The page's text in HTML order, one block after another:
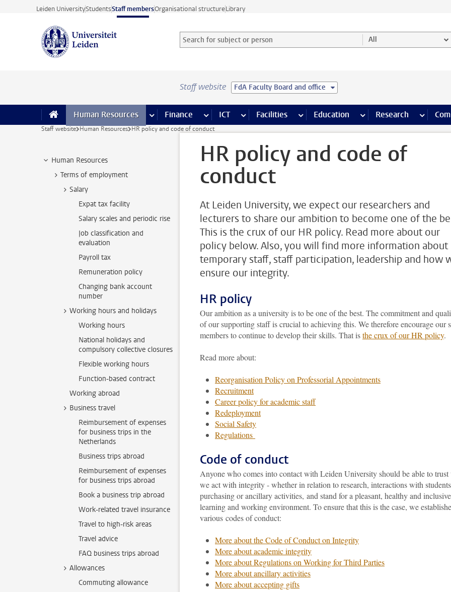
Skip to main content
Leiden UniversityStudentsStaff membersOrganisational structureLibrary
Search for subject or person and select category
Searchterm All
Staff website FdA Faculty Board and office
Human Resources more Human Resources pages
Finance more Finance pages
ICT more ICT pages
Facilities more Facilities pages
Education more Education pages
Research more
Staff website Human Resources HR policy and code of conduct
Human Resources
Terms of employment
Salary
Expat tax facility
Salary scales and periodic rise
Job classification and
evaluation
Payroll tax
Remuneration policy
Changing bank account
number
Working hours and holidays
Working hours
National holidays and
compulsory collective closures
Flexible working hours
Function-based contract
Working abroad
Business travel
Reimbursement of expenses
for business trips in the
Netherlands
Business trips abroad
Reimbursement of expenses
for business trips abroad
Book a business trip abroad
Work-related travel insurance
Travel to high-risk areas
Travel advice
FAQ business trips abroad
Allowances
Commuting allowance
HR policy and code of
conduct
At Leiden University, we expect our researchers and
lecturers to share our ambition to become one of the
This is the crux of our HR policy. Read more about our
policy below. Also, you will find more information about
temporary staff, staff participation, leadership and how
ensure our integrity.
HR policy
Our ambition as a university is to be one of the best. The commitment and
of our supporting staff is crucial to achieving this. We therefore encourage our
members to continue to develop their skills. That isthe crux of our HR policy.
Read more about:
Reorganisation Policy on Professorial Appointments
Recruitment
Career policy for academic staff
Redeployment
Social Safety
Regulations
Code of conduct
Anyone who comes into contact with Leiden University should be able to trust
we act with integrity - whether in relation to research, interactions with
purchasing or ancillary activities, and stand for a pleasant, healthy and inclusive
learning and working environment. To ensure that this is the case, we
various codes of conduct:
More about the Code of Conduct on Integrity
More about academic integrity
More about Regulations on Working for Third Parties
More about ancillary activities
More about accepting gifts